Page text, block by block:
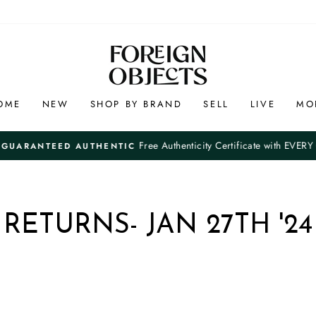
NEW SHOP BY BRAND SELL LIVE
Pause
AUTHENTIC Free Authenticity Certificate with EVERY
RETURNS- JAN 27TH '24